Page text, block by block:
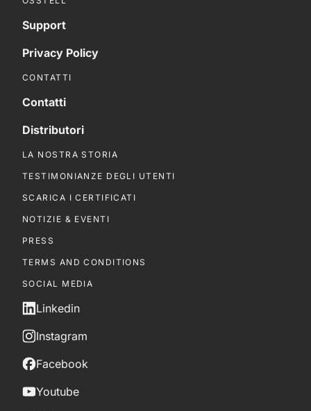
Support
Privacy Policy
CONTATTI
Contatti
Distributori
LA NOSTRA STORIA
TESTIMONIANZE DEGLI UTENTI
SCARICA I CERTIFICATI
NOTIZIE & EVENTI
PRESS
TERMS AND CONDITIONS
SOCIAL MEDIA
Linkedin
Instagram
Facebook
Youtube